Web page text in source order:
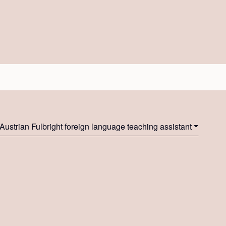
Austrian Fulbright foreign language teaching assistant